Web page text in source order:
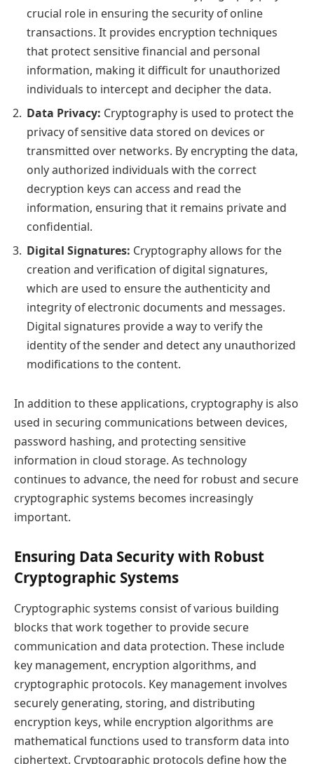
crucial role in ensuring the security of online
transactions. It provides encryption techniques
that protect sensitive financial and personal
information, making it difficult for unauthorized
individuals to intercept and decipher the data.
Data Privacy: Cryptography is used to protect the
privacy of sensitive data stored on devices or
transmitted over networks. By encrypting the data,
only authorized individuals with the correct
decryption keys can access and read the
information, ensuring that it remains private and
confidential.
Digital Signatures: Cryptography allows for the
creation and verification of digital signatures,
which are used to ensure the authenticity and
integrity of electronic documents and messages.
Digital signatures provide a way to verify the
identity of the sender and detect any unauthorized
modifications to the content.
In addition to these applications, cryptography is also
used in securing communications between devices,
password hashing, and protecting sensitive
information in cloud storage. As technology
continues to advance, the need for robust and secure
cryptographic systems becomes increasingly
important.
Ensuring Data Security with Robust
Cryptographic Systems
Cryptographic systems consist of various building
blocks that work together to provide secure
communication and data protection. These include
key management, encryption algorithms, and
cryptographic protocols. Key management involves
securely generating, storing, and distributing
encryption keys, while encryption algorithms are
mathematical functions used to transform data into
ciphertext. Cryptographic protocols define how the